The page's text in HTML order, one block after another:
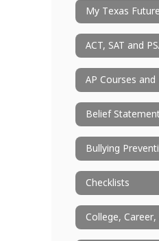
My Texas Future
ACT, SAT and
AP Courses and
Belief
Bullying
Checklists